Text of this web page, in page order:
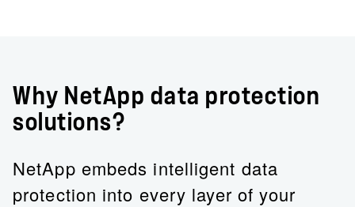
Why NetApp data protection
solutions?
NetApp embeds intelligent data
protection into every layer of your